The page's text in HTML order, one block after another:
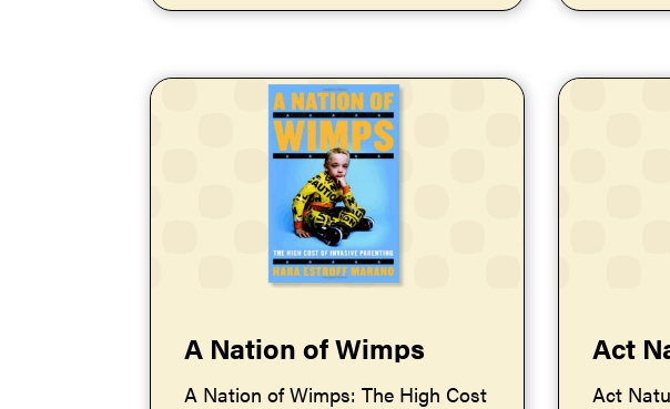
A Nation of Wimps
A Nation of Wimps: The High Cost
Act
Act